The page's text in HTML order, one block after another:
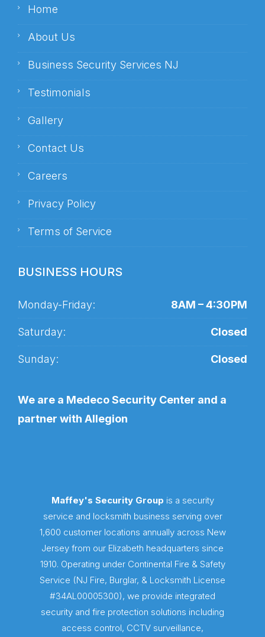
Home
About Us
Business Security Services NJ
Testimonials
Gallery
Contact Us
Careers
Privacy Policy
Terms of Service
BUSINESS HOURS
Monday-Friday: 8AM – 4:30PM
Saturday: Closed
Sunday: Closed
We are a Medeco Security Center and a
partner with Allegion
Maffey's Security Group is a security
service and locksmith business serving over
1,600 customer locations annually across New
Jersey from our Elizabeth headquarters since
1910. Operating under Continental Fire & Safety
Service (NJ Fire, Burglar, & Locksmith License
#34AL00005300), we provide integrated
security and fire protection solutions including
access control, CCTV surveillance,